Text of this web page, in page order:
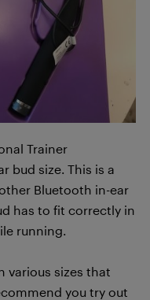
Trainer
bud size. This is a
Bluetooth in-ear
has to fit correctly in
running.
various sizes that
you try out